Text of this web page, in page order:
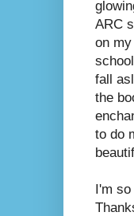
ARC
on
fall
the
to do
I'm